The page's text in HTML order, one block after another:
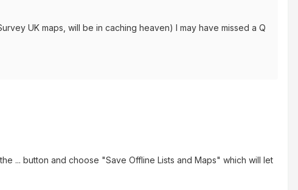
UK maps, will be in caching heaven) I may have missed a Q
... button and choose "Save Offline Lists and Maps" which will let